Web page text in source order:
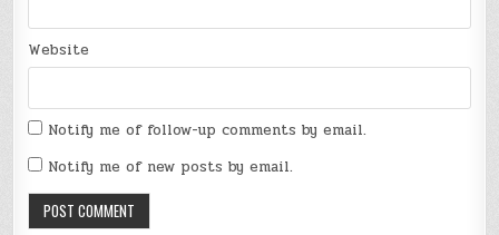
Website
Notify me of follow-up comments by email.
Notify me of new posts by email.